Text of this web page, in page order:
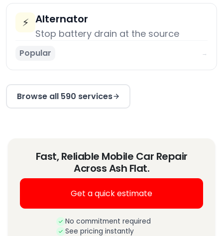
⚡ Alternator
Stop battery drain at the source
Popular →
Browse all 590 services
Fast, Reliable Mobile Car Repair
Across Ash Flat.
Get a quick estimate
No commitment required
See pricing instantly